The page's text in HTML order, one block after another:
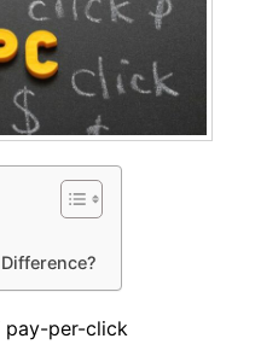
Difference?
pay-per-click